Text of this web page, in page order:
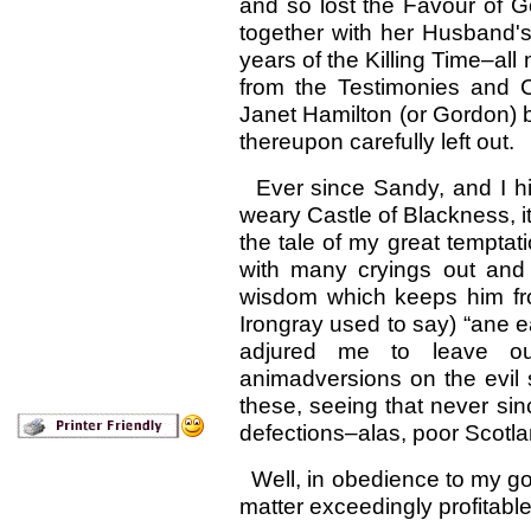
together with her
years of the Killing Time–all
from the Testimonies and
Janet Hamilton (or Gordon)
thereupon carefully left out.
Ever since Sandy, and I
weary Castle of Blackness,
the tale of my great
with many cryings out
wisdom which keeps him
Irongray used to say) “ane
adjured me to leave
animadversions on the
these, seeing that never
defections–alas, poor
Well, in obedience to my
matter exceedingly